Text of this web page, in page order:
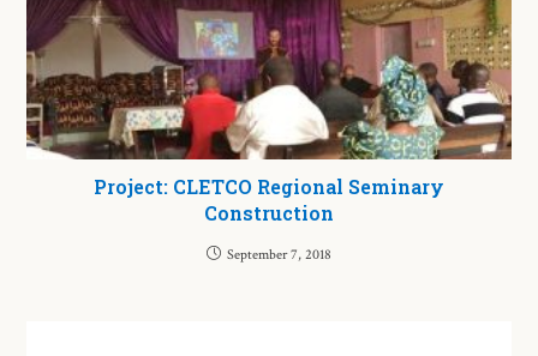
Project: CLETCO Regional Seminary
Construction
September 7, 2018